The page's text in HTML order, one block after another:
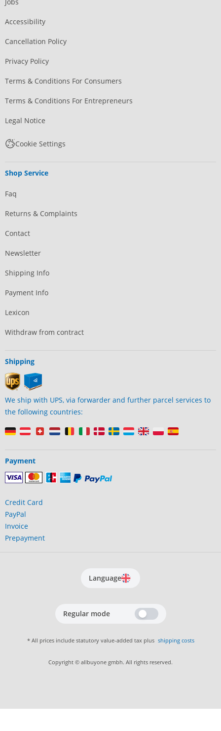
Jobs
Accessibility
Cancellation Policy
Privacy Policy
Terms & Conditions For Consumers
Terms & Conditions For Entrepreneurs
Legal Notice
Cookie Settings
Shop Service
Faq
Returns & Complaints
Contact
Newsletter
Shipping Info
Payment Info
Lexicon
Withdraw from contract
Shipping
We ship with UPS, via forwarder and further parcel services to
the following countries:
Payment
Credit Card
PayPal
Invoice
Prepayment
Language
Regular mode
* All prices include statutory value-added tax plus shipping costs
Copyright © allbuyone gmbh. All rights reserved.